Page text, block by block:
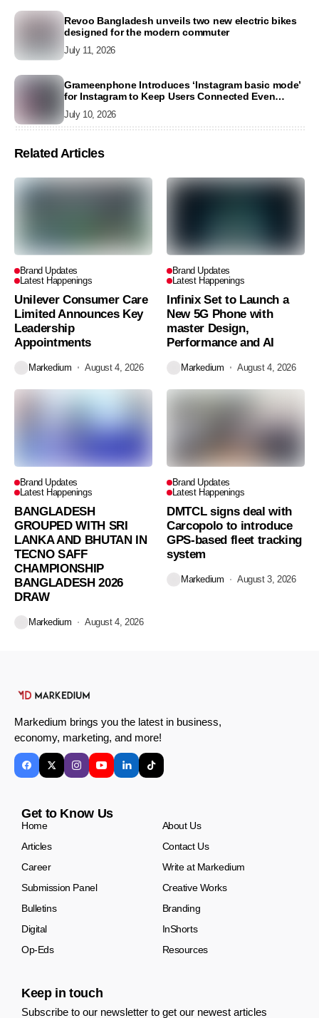
Revoo Bangladesh unveils two new electric bikes
designed for the modern commuter
July 11, 2026
Grameenphone Introduces ‘Instagram basic mode’
for Instagram to Keep Users Connected Even
July 10, 2026
Related Articles
Brand Updates
Latest Happenings
Unilever Consumer Care
Limited Announces Key
Leadership
Appointments
Markedium August 4, 2026
Brand Updates
Latest Happenings
Infinix Set to Launch a
New 5G Phone with
master Design,
Performance and AI
Markedium August 4, 2026
Brand Updates
Latest Happenings
BANGLADESH
GROUPED WITH SRI
LANKA AND BHUTAN IN
TECNO SAFF
CHAMPIONSHIP
BANGLADESH 2026
DRAW
Markedium August 4, 2026
Brand Updates
Latest Happenings
DMTCL signs deal with
Carcopolo to introduce
GPS-based fleet tracking
system
Markedium August 3, 2026
Markedium brings you the latest in business,
economy, marketing, and more!
Get to Know Us
Home
About Us
Articles
Contact Us
Career
Write at Markedium
Submission Panel
Creative Works
Bulletins
Branding
Digital
InShorts
Op-Eds
Resources
Keep in touch
Subscribe to our newsletter to get our newest articles